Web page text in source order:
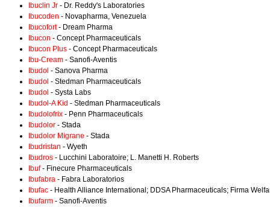
Ibuclin Jr - Dr. Reddy's Laboratories
Ibucoden - Novapharma, Venezuela
Ibucofort- Dream Pharma
Ibucon - Concept Pharmaceuticals
Ibucon Plus - Concept Pharmaceuticals
Ibu-Cream - Sanofi-Aventis
Ibudol - Sanova Pharma
Ibudol - Stedman Pharmaceuticals
Ibudol - Systa Labs
Ibudol-A Kid - Stedman Pharmaceuticals
Ibudolofrix - Penn Pharmaceuticals
Ibudolor - Stada
Ibudolor Migrane - Stada
Ibudristan - Wyeth
Ibudros - Lucchini Laboratoire; L. Manetti H. Roberts
Ibuf- Finecure Pharmaceuticals
Ibufabra - Fabra Laboratorios
Ibufac - Health Alliance International; DDSA Pharmaceuticals; Firma
Ibufarm - Sanofi-Aventis